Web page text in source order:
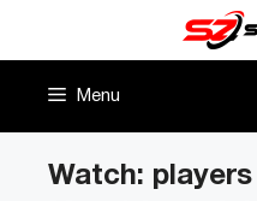
Menu
Watch: